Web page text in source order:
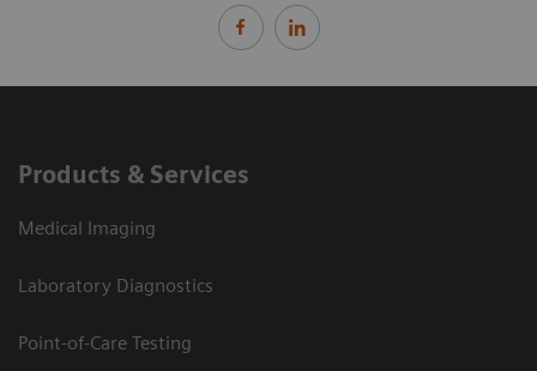
Products & Services
Medical Imaging
Laboratory Diagnostics
Point-of-Care Testing